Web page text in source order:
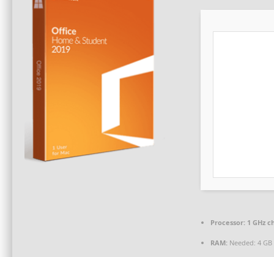
Processor: 1 GHz
RAM: Needed: 4 GB